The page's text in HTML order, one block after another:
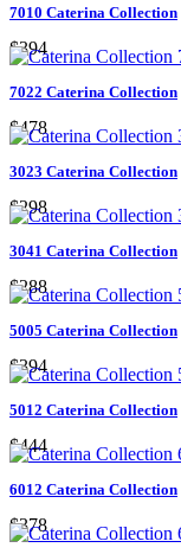
7010 Caterina Collection
$394
7022 Caterina Collection
$478
3023 Caterina Collection
$298
3041 Caterina Collection
$288
5005 Caterina Collection
$394
5012 Caterina Collection
$444
6012 Caterina Collection
$378